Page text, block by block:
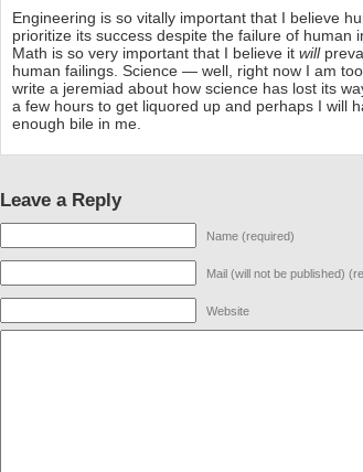
Engineering is so vitally important that I believe
prioritize its success despite the failure of human
Math is so very important that I believe it will
human failings. Science — well, right now I am
write a jeremiad about how science has lost its
a few hours to get liquored up and perhaps I will
enough bile in me.
Leave a Reply
Name (required)
Mail (will not be published)
Website